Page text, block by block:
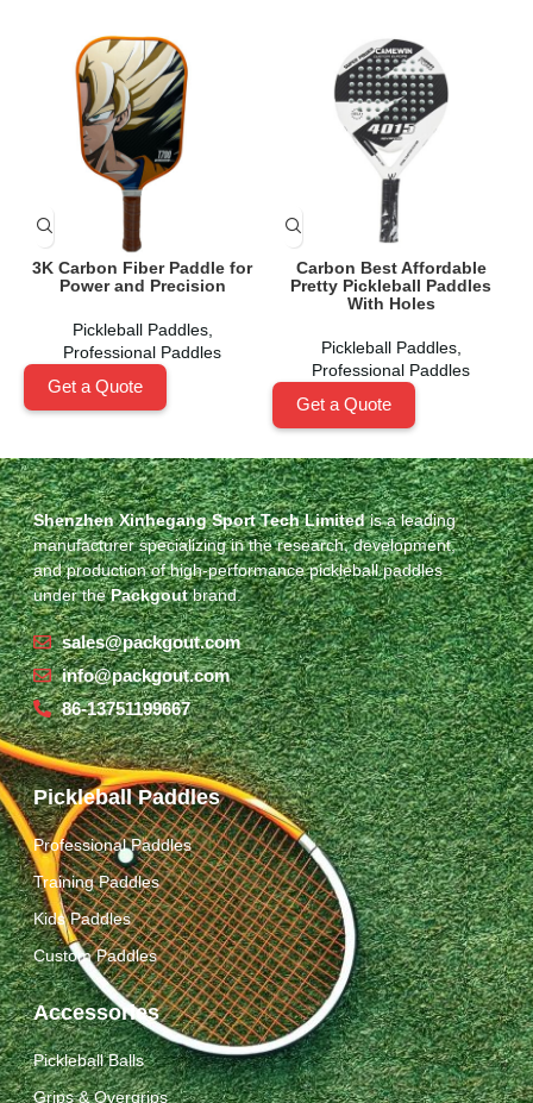
3K Carbon Fiber Paddle for
Power and Precision
Pickleball Paddles,
Professional Paddles
Get a Quote
Carbon Best Affordable
Pretty Pickleball Paddles
With Holes
Pickleball Paddles,
Professional Paddles
Get a Quote
Shenzhen Xinhegang Sport Tech Limitedis a leading
manufacturer specializing in the research, development,
and production of high-performance pickleball paddles
under thePackgoutbrand.
sales@packgout.com
info@packgout.com
86-13751199667
Pickleball Paddles
Professional Paddles
Training Paddles
Kids Paddles
Custom Paddles
Accessories
Pickleball Balls
Grips & Overgrips